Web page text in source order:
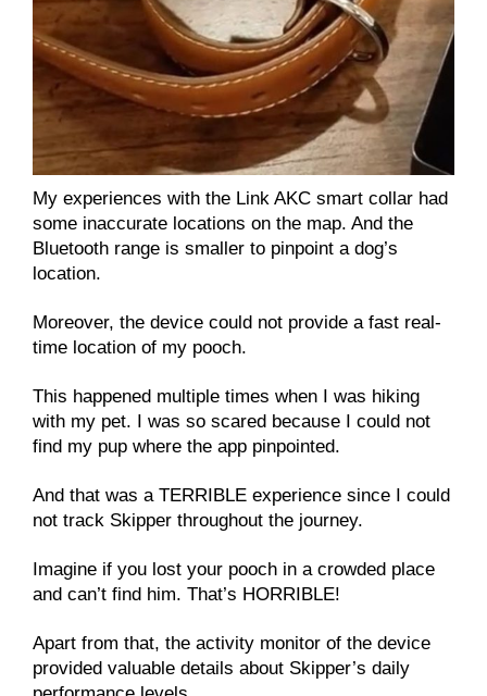
My experiences with the Link AKC smart collar had
some inaccurate locations on the map. And the
Bluetooth range is smaller to pinpoint a dog’s
location.
Moreover, the device could not provide a fast real-
time location of my pooch.
This happened multiple times when I was hiking
with my pet. I was so scared because I could not
find my pup where the app pinpointed.
And that was a TERRIBLE experience since I could
not track Skipper throughout the journey.
Imagine if you lost your pooch in a crowded place
and can’t find him. That’s HORRIBLE!
Apart from that, the activity monitor of the device
provided valuable details about Skipper’s daily